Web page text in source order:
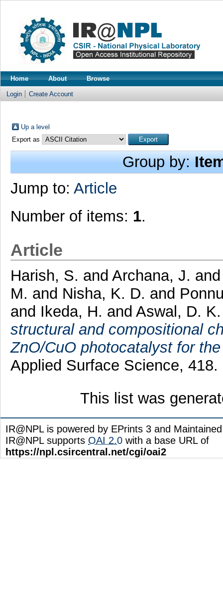
Home About Browse
Login Create Account
Up a level
Export as
Group by:
Jump to: Article
Number of items: 1.
Article
Harish, S. and Archana, J.
M. and Nisha, K. D. and
and Ikeda, H. and Aswal, D. K.
structural and compositional
ZnO/CuO photocatalyst for
Applied Surface Science,
This list was
IR@NPL is powered by EPrints 3 and
IR@NPL supports OAI 2.0 with a base URL of
https://npl.csircentral.net/cgi/oai2